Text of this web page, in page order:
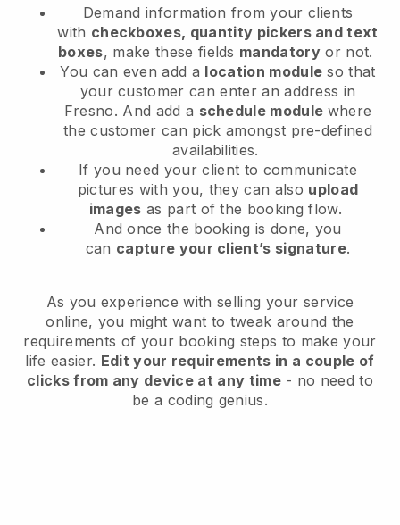
Demand information from your clients
with checkboxes, quantity pickers and text
boxes, make these fields mandatory or not.
You can even add a location module so that
your customer can enter an address in
Fresno. And add a schedule module where
the customer can pick amongst pre-defined
availabilities.
If you need your client to communicate
pictures with you, they can also upload
images as part of the booking flow.
And once the booking is done, you
can capture your client’s signature.
As you experience with selling your service
online, you might want to tweak around the
requirements of your booking steps to make your
life easier. Edit your requirements in a couple of
clicks from any device at any time- no need to
be a coding genius.